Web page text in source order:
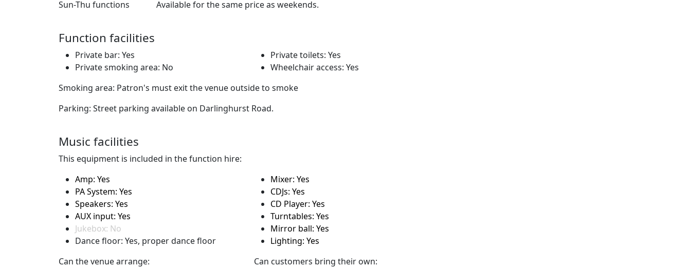
Sun-Thu functions
Available for the same price as weekends.
Function facilities
Private bar: Yes
Private smoking area: No
Private toilets: Yes
Wheelchair access: Yes
Smoking area: Patron's must exit the venue outside to smoke
Parking: Street parking available on Darlinghurst Road.
Music facilities
This equipment is included in the function hire:
Amp: Yes
PA System: Yes
Speakers: Yes
AUX input: Yes
Jukebox: No
Dance floor: Yes, proper dance floor
Mixer: Yes
CDJs: Yes
CD Player: Yes
Turntables: Yes
Mirror ball: Yes
Lighting: Yes
Can the venue arrange:
Can customers bring their own: